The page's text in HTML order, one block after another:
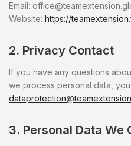
Email:
Website: https://
2. Privacy Contact
If you have any questions
we process personal data,
3. Personal Data We